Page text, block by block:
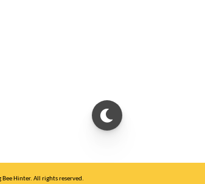
Hinter. All rights reserved.